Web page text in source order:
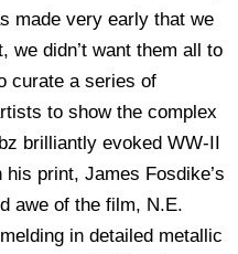
made very early that we
we didn’t want them all to
curate a series of
to show the complex
brilliantly evoked WW-II
print, James Fosdike’s
awe of the film, N.E.
in detailed metallic